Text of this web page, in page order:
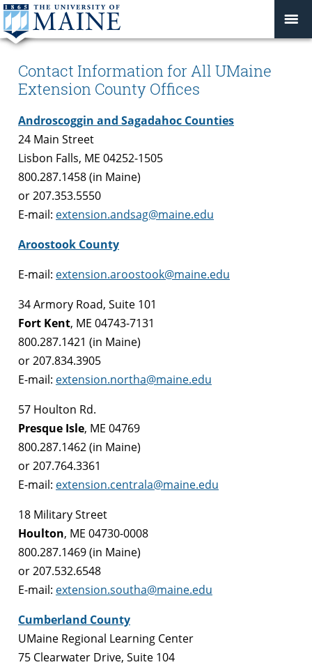
Contact Information for All UMaine
Extension County Offices
Androscoggin and Sagadahoc Counties
24 Main Street
Lisbon Falls, ME 04252-1505
800.287.1458 (in Maine)
or 207.353.5550
E-mail: extension.andsag@maine.edu
Aroostook County
E-mail: extension.aroostook@maine.edu
34 Armory Road, Suite 101
Fort Kent, ME 04743-7131
800.287.1421 (in Maine)
or 207.834.3905
E-mail: extension.northa@maine.edu
57 Houlton Rd.
Presque Isle, ME 04769
800.287.1462 (in Maine)
or 207.764.3361
E-mail: extension.centrala@maine.edu
18 Military Street
Houlton, ME 04730-0008
800.287.1469 (in Maine)
or 207.532.6548
E-mail: extension.southa@maine.edu
Cumberland County
UMaine Regional Learning Center
75 Clearwater Drive, Suite 104